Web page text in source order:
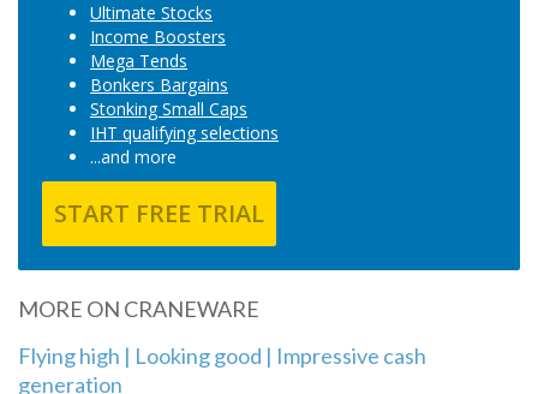
Ultimate Stocks
Income Boosters
Mega Tends
Bonkers Bargains
Stonking Small Caps
IHT qualifying selections
...and more
START FREE TRIAL
MORE ON CRANEWARE
Flying high | Looking good | Impressive cash
generation